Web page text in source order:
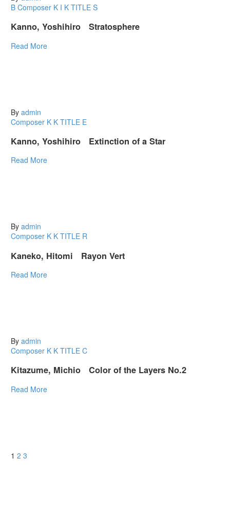
B Composer K I K TITLE S
Kanno, Yoshihiro Stratosphere
Read More
By admin
Composer K K TITLE E
Kanno, Yoshihiro Extinction of a Star
Read More
By admin
Composer K K TITLE R
Kaneko, Hitomi Rayon Vert
Read More
By admin
Composer K K TITLE C
Kitazume, Michio Color of the Layers No.2
Read More
1 2 3